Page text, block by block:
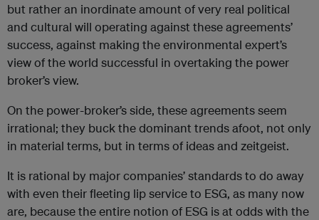
but rather an inordinate amount of very real political
and cultural will operating against these agreements’
success, against making the environmental expert’s
view of the world successful in overtaking the power
broker’s view.
On the power-broker’s side, these agreements seem
irrational; they buck the dominant trends afoot, not only
in material terms, but in terms of ideas and zeitgeist.
It is rational by major companies’ standards to do away
with even their fleeting lip service to ESG, as many now
are, because the entire notion of ESG is at odds with the